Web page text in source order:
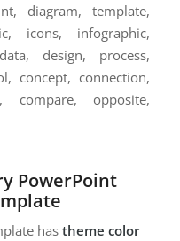
diagram, template,
icons, infographic,
design, process,
concept, connection,
compare, opposite,
PowerPoint
hastheme color